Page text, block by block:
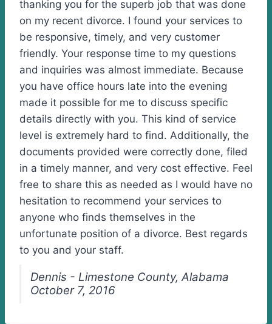
thanking you for the superb job that was done
on my recent divorce. I found your services to
be responsive, timely, and very customer
friendly. Your response time to my questions
and inquiries was almost immediate. Because
you have office hours late into the evening
made it possible for me to discuss specific
details directly with you. This kind of service
level is extremely hard to find. Additionally, the
documents provided were correctly done, filed
in a timely manner, and very cost effective. Feel
free to share this as needed as I would have no
hesitation to recommend your services to
anyone who finds themselves in the
unfortunate position of a divorce. Best regards
to you and your staff.
Dennis - Limestone County, Alabama
October 7, 2016